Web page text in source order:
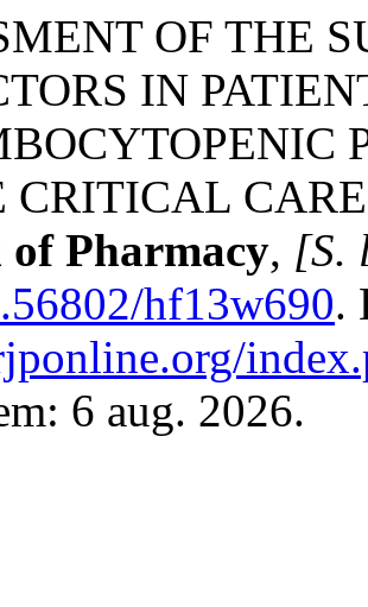
OF THE
IN
CRITICAL
Pharmacy, [S.
hf13w690.
6 aug. 2026.